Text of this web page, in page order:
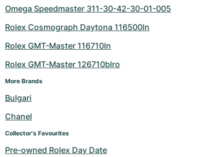
Omega Speedmaster 311-30-42-30-01-005
Rolex Cosmograph Daytona 116500ln
Rolex GMT-Master 116710ln
Rolex GMT-Master 126710blro
More Brands
Bulgari
Chanel
Collector's Favourites
Pre-owned Rolex Day Date